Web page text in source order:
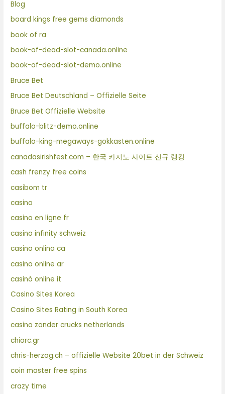
Blog
board kings free gems diamonds
book of ra
book-of-dead-slot-canada.online
book-of-dead-slot-demo.online
Bruce Bet
Bruce Bet Deutschland – Offizielle Seite
Bruce Bet Offizielle Website
buffalo-blitz-demo.online
buffalo-king-megaways-gokkasten.online
canadasirishfest.com – 한국 카지노 사이트 신규 랭킹
cash frenzy free coins
casibom tr
casino
casino en ligne fr
casino infinity schweiz
casino onlina ca
casino online ar
casinò online it
Casino Sites Korea
Casino Sites Rating in South Korea
casino zonder crucks netherlands
chiorc.gr
chris-herzog.ch – offizielle Website 20bet in der Schweiz
coin master free spins
crazy time